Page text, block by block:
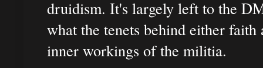
druidism. It's largely left to the
what the tenets behind either
inner workings of the militia.